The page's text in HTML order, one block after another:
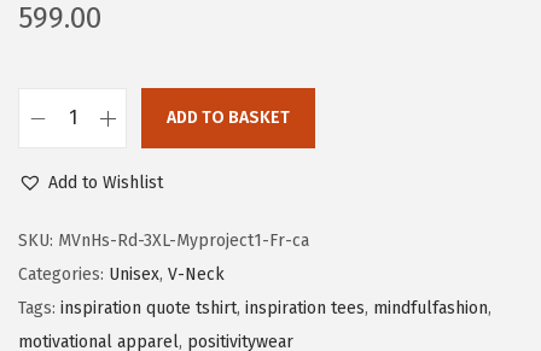
599.00
ADD TO BASKET
Add to Wishlist
SKU: MVnHs-Rd-3XL-Myproject1-Fr-ca
Categories: Unisex, V-Neck
Tags: inspiration quote tshirt, inspiration tees, mindfulfashion,
motivational apparel, positivitywear